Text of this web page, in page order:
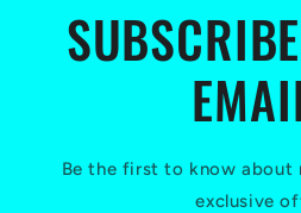
Be the first to know about
exclusive